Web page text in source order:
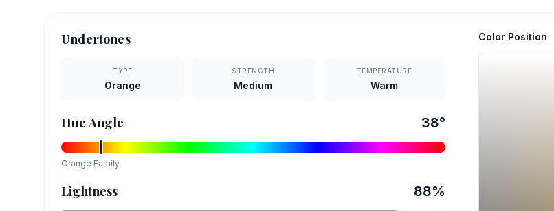
Undertones
TYPE
Orange
STRENGTH
Medium
TEMPERATURE
Warm
Hue Angle 38°
Orange Family
Lightness 88%
Color Position